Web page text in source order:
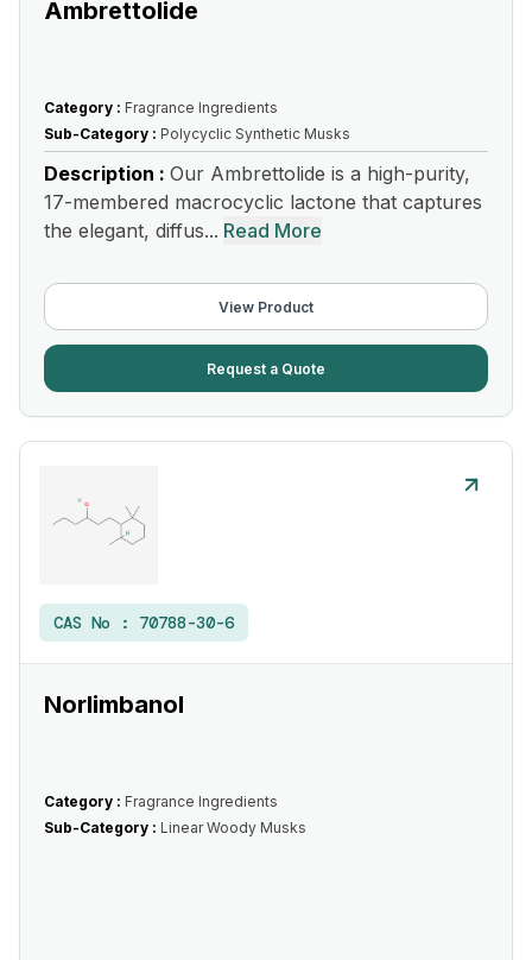
Ambrettolide
Category : Fragrance Ingredients
Sub-Category : Polycyclic Synthetic Musks
Description : Our Ambrettolide is a high-purity,
17-membered macrocyclic lactone that captures
the elegant, diffus... Read More
View Product
Request a Quote
CAS No : 70788-30-6
Norlimbanol
Category : Fragrance Ingredients
Sub-Category : Linear Woody Musks